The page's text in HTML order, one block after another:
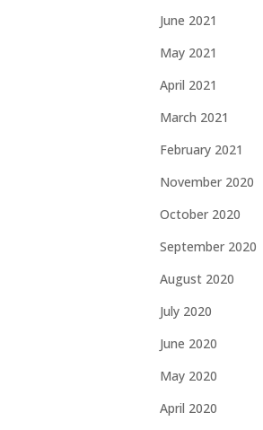
June 2021
May 2021
April 2021
March 2021
February 2021
November 2020
October 2020
September 2020
August 2020
July 2020
June 2020
May 2020
April 2020